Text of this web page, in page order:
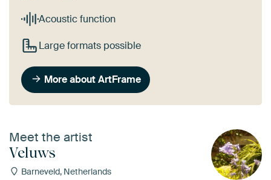
Acoustic function
Large formats possible
More about ArtFrame
Meet the artist
Veluws
Barneveld, Netherlands